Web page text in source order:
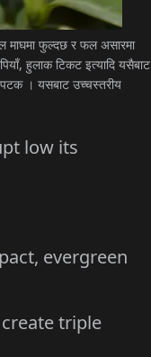
माघमा फुल्दछ र फल असारमा
हुलाक टिकट इत्यादि यसैबाट
पटक । यसबाट उच्चस्तरीय
low its
evergreen
triple